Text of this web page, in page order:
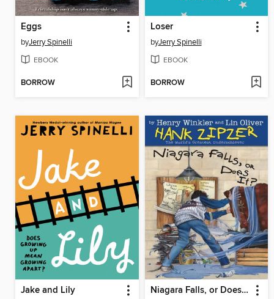
Eggs
byJerry Spinelli
EBOOK
BORROW
Loser
byJerry Spinelli
EBOOK
BORROW
Jake and Lily Niagara Falls, or Does It?